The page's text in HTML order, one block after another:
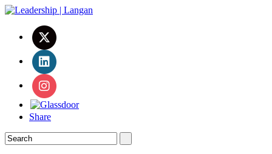
Share